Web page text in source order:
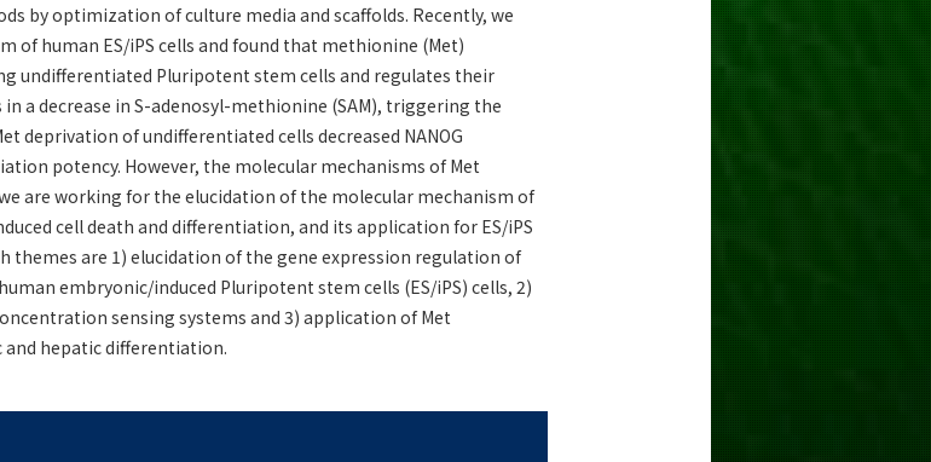
by optimization of culture media and scaffolds. Recently, we
of human ES/iPS cells and found that methionine (Met)
undifferentiated Pluripotent stem cells and regulates their
a decrease in S-adenosyl-methionine (SAM), triggering the
deprivation of undifferentiated cells decreased NANOG
potency. However, the molecular mechanisms of Met
are working for the elucidation of the molecular mechanism of
cell death and differentiation, and its application for ES/iPS
themes are 1) elucidation of the gene expression regulation of
embryonic/induced Pluripotent stem cells (ES/iPS) cells, 2)
sensing systems and 3) application of Met
hepatic differentiation.